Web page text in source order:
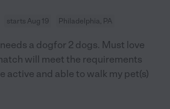
starts Aug 19 Philadelphia, PA
a dogfor 2 dogs. Must love
will meet the requirements
active and able to walk my pet(s)